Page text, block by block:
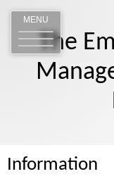
MENU
The
Information